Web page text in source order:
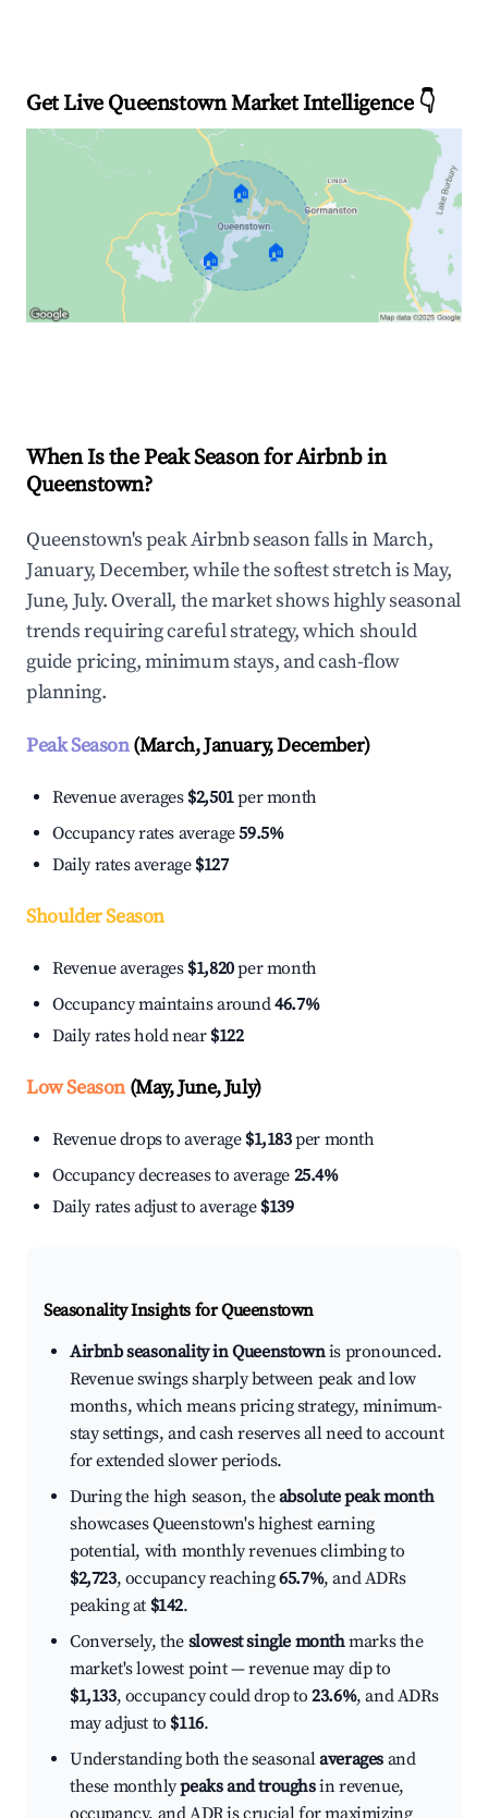
Get Live Queenstown Market Intelligence 👇
🏠
🏠 🏠
When Is the Peak Season for Airbnb in
Queenstown?
Queenstown's peak Airbnb season falls in March,
January, December, while the softest stretch is May,
June, July. Overall, the market shows highly seasonal
trends requiring careful strategy, which should
guide pricing, minimum stays, and cash-flow
planning.
Peak Season(March, January, December)
Revenue averages $2,501per month
Occupancy rates average59.5%
Daily rates average $127
Shoulder Season
Revenue averages $1,820per month
Occupancy maintains around46.7%
Daily rates hold near $122
Low Season(May, June, July)
Revenue drops to average $1,183per month
Occupancy decreases to average 25.4%
Daily rates adjust to average $139
Seasonality Insights for Queenstown
Airbnb seasonality in Queenstownis pronounced.
Revenue swings sharply between peak and low
months, which means pricing strategy, minimum-
stay settings, and cash reserves all need to account
for extended slower periods.
During the high season, theabsolute peak month
showcases Queenstown's highest earning
potential, with monthly revenues climbing to
$2,723, occupancy reaching65.7%, and ADRs
peaking at $142.
Conversely, the slowest single monthmarks the
market's lowest point — revenue may dip to
$1,133, occupancy could drop to23.6%, and ADRs
may adjust to $116.
Understanding both the seasonalaverages and
these monthlypeaks and troughsin revenue,